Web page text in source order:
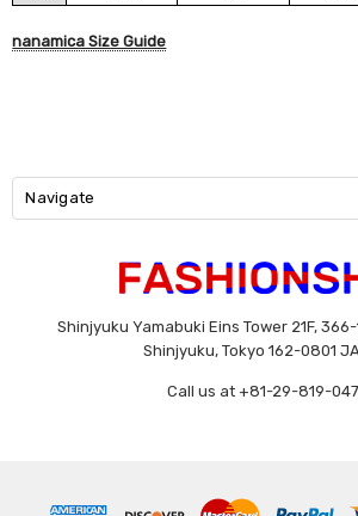
nanamica Size Guide
Navigate
Shinjyuku Yamabuki Eins Tower 21F,
Shinjyuku, Tokyo 162-0801
Call us at +81-29-819-